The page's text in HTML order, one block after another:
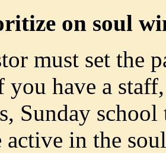
on soul
must set the
you have a
Sunday
active in the